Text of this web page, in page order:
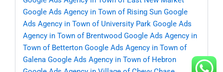
Google Ads Agency in Town of Rising Sun Google
Ads Agency in Town of University Park Google Ads
Agency in Town of Brentwood Google Ads Agency in
Town of Betterton Google Ads Agency in Town of
Galena Google Ads Agency in Town of Hebron